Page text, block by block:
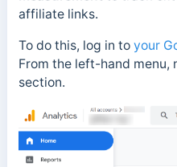
affiliate links.
To do this, log in to your
From the left-hand menu,
section.